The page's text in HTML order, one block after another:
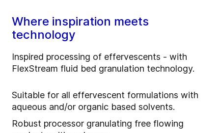
Where inspiration meets
technology
Inspired processing of effervescents - with
FlexStream fluid bed granulation technology.
Suitable for all effervescent formulations with
aqueous and/or organic based solvents.
Robust processor granulating free flowing